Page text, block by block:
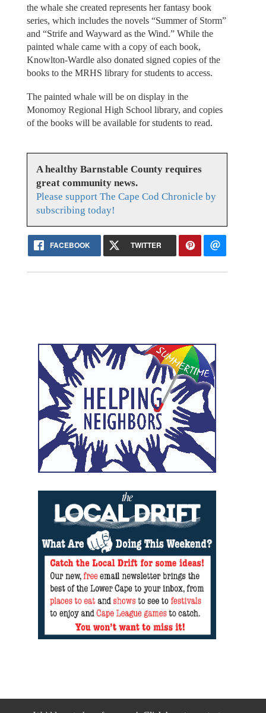
the whale she created represents her fantasy book
series, which includes the novels “Summer of Storm”
and “Strife and Wayward as the Wind.” While the
painted whale came with a copy of each book,
Knowlton-Wardle also donated signed copies of the
books to the MRHS library for students to access.
The painted whale will be on display in the
Monomoy Regional High School library, and copies
of the books will be available for students to read.
A healthy Barnstable County requires
great community news.
Please support The Cape Cod Chronicle by
subscribing today!
FACEBOOK TWITTER